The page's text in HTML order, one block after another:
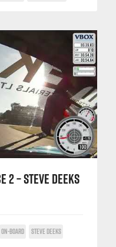
2 – STEVE DEEKS
ON-BOARD STEVE DEEKS